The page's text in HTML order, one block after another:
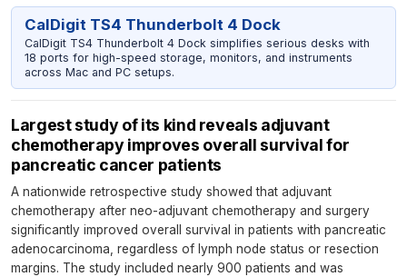
CalDigit TS4 Thunderbolt 4 Dock
CalDigit TS4 Thunderbolt 4 Dock simplifies serious desks with
18 ports for high-speed storage, monitors, and instruments
across Mac and PC setups.
Largest study of its kind reveals adjuvant
chemotherapy improves overall survival for
pancreatic cancer patients
A nationwide retrospective study showed that adjuvant
chemotherapy after neo-adjuvant chemotherapy and surgery
significantly improved overall survival in patients with pancreatic
adenocarcinoma, regardless of lymph node status or resection
margins. The study included nearly 900 patients and was